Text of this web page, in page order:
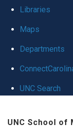
global
Libraries
Maps
Departments
UNC Search
UNC School of